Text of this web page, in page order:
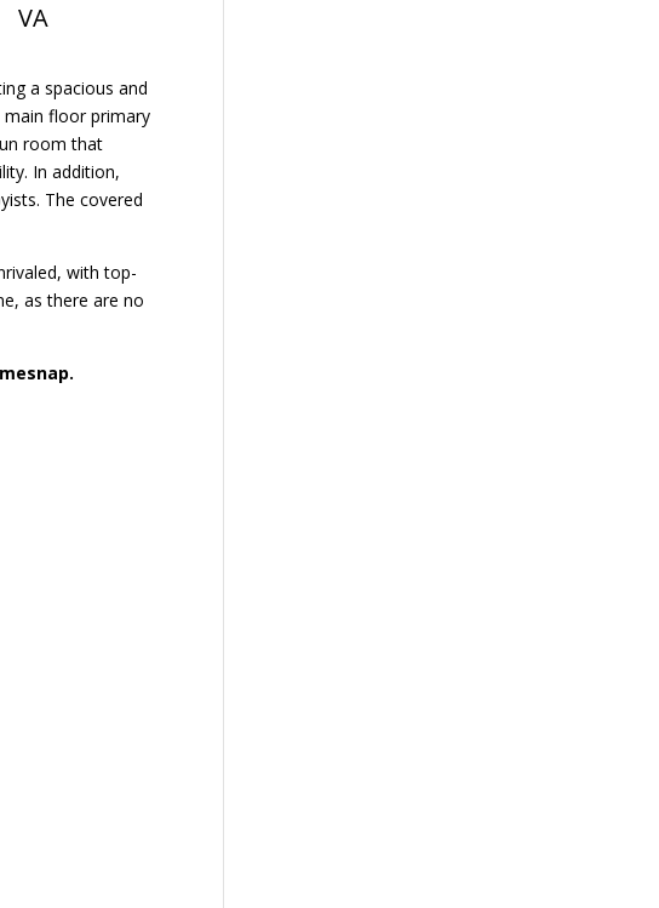
VA
a spacious and
main floor primary
room that
In addition,
The covered
with top-
as there are no